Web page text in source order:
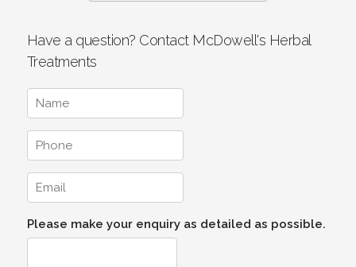
Have a question? Contact McDowell's Herbal
Treatments
Please make your enquiry as detailed as possible.